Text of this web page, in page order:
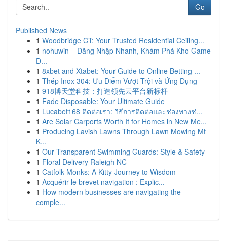
Go
Published News
1 Woodbridge CT: Your Trusted Residential Ceiling...
1 nohuwin – Đăng Nhập Nhanh, Khám Phá Kho Game
Đ...
1 8xbet and Xtabet: Your Guide to Online Betting ...
1 Thép Inox 304: Ưu Điểm Vượt Trội và Ứng Dụng
1 918博天堂科技：打造领先云平台新标杆
1 Fade Disposable: Your Ultimate Guide
1 Lucabet168 ติดต่อเรา: วิธีการติดต่อและช่องทางช่...
1 Are Solar Carports Worth It for Homes in New Me...
1 Producing Lavish Lawns Through Lawn Mowing Mt
K...
1 Our Transparent Swimming Guards: Style & Safety
1 Floral Delivery Raleigh NC
1 Catfolk Monks: A Kitty Journey to Wisdom
1 Acquérir le brevet navigation : Explic...
1 How modern businesses are navigating the
comple...